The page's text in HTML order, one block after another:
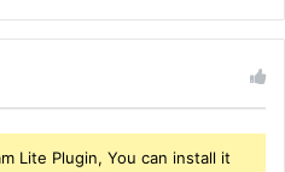
Lite Plugin, You can install it